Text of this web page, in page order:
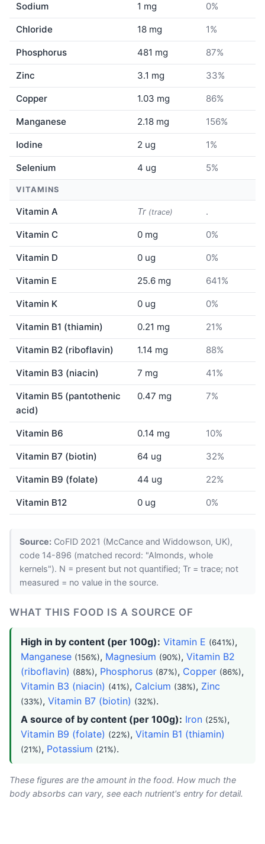
Sodium 1 mg 0%
Chloride 18 mg 1%
Phosphorus 481 mg 87%
Zinc 3.1 mg 33%
Copper 1.03 mg 86%
Manganese 2.18 mg 156%
Iodine 2 ug 1%
Selenium 4 ug 5%
VITAMINS
Vitamin A Tr (trace) .
Vitamin C 0 mg 0%
Vitamin D 0 ug 0%
Vitamin E 25.6 mg 641%
Vitamin K 0 ug 0%
Vitamin B1 (thiamin) 0.21 mg 21%
Vitamin B2 (riboflavin) 1.14 mg 88%
Vitamin B3 (niacin) 7 mg 41%
Vitamin B5 (pantothenic
acid)
0.47 mg 7%
Vitamin B6 0.14 mg 10%
Vitamin B7 (biotin) 64 ug 32%
Vitamin B9 (folate) 44 ug 22%
Vitamin B12 0 ug 0%
Source:CoFID 2021 (McCance and Widdowson, UK),
code 14-896 (matched record: "Almonds, whole
kernels"). N = present but not quantified; Tr = trace; not
measured = no value in the source.
WHAT THIS FOOD IS A SOURCE OF
High in by content (per 100g): Vitamin E (641%),
Manganese (156%), Magnesium (90%), Vitamin B2
(riboflavin) (88%), Phosphorus (87%), Copper (86%),
Vitamin B3 (niacin) (41%), Calcium (38%), Zinc
(33%), Vitamin B7 (biotin) (32%).
A source of by content (per 100g): Iron (25%),
Vitamin B9 (folate) (22%), Vitamin B1 (thiamin)
(21%), Potassium (21%).
These figures are the amount in the food. How much the
body absorbs can vary, see each nutrient's entry for detail.